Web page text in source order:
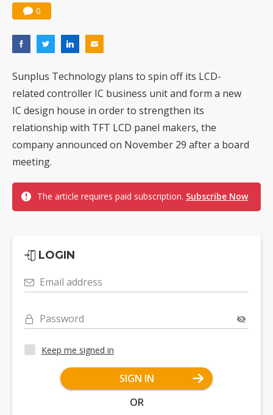
0
Sunplus Technology plans to spin off its LCD-
related controller IC business unit and form a new
IC design house in order to strengthen its
relationship with TFT LCD panel makers, the
company announced on November 29 after a board
meeting.
The article requires paid subscription. Subscribe Now
LOGIN
Email address
Password
Keep me signed in
SIGN IN
OR